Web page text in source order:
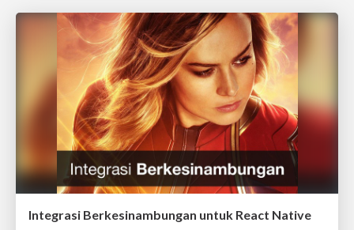
Integrasi Berkesinambungan untuk React Native